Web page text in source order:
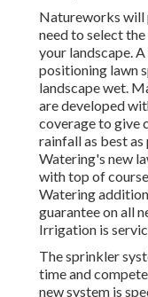
Natureworks will
need to select
your landscape.
positioning lawn
landscape wet.
are developed
coverage to give
rainfall as best
Watering's new
with top of
Watering
guarantee on all
Irrigation is
The sprinkler
time and
new system is